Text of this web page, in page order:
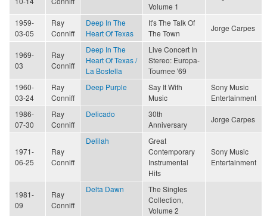
Volume 1
1959-
03-05
Ray
Conniff
Deep In The
Heart Of Texas
It's The Talk Of
The Town
Jorge Carpes
1969-
03
Ray
Conniff
Deep In The
Heart Of Texas /
La Bostella
Live Concert In
Stereo: Europa-
Tournee '69
1960-
03-24
Ray
Conniff
Deep Purple
Say It With
Music
Sony Music
Entertainment
1986-
07-30
Ray
Conniff
Delicado
30th
Anniversary
Jorge Carpes
1971-
06-25
Ray
Conniff
Delilah
Great
Contemporary
Instrumental
Hits
Sony Music
Entertainment
1981-
09
Ray
Conniff
Delta Dawn
The Singles
Collection,
Volume 2